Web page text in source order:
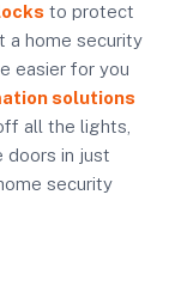
to protect
a home security
easier for you
solutions
all the lights,
doors in just
security